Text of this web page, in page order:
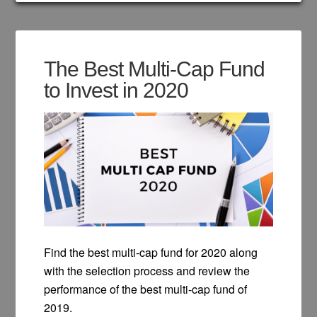
The Best Multi-Cap Fund
to Invest in 2020
Find the best multi-cap fund for 2020 along
with the selection process and review the
performance of the best multi-cap fund of
2019.